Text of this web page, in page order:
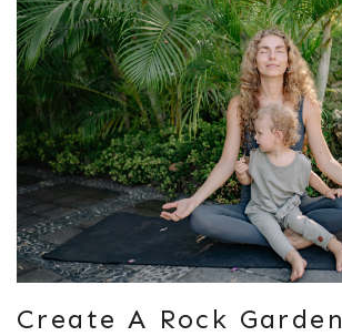
Create A Rock Garden